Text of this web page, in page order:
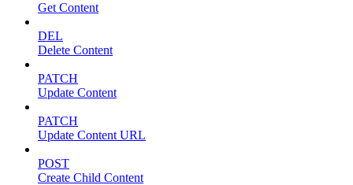
Get Content
DEL
Delete Content
PATCH
Update Content
PATCH
Update Content URL
POST
Create Child Content